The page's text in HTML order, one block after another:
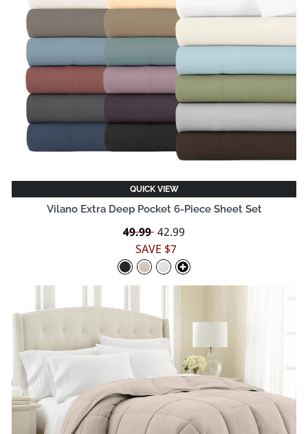
QUICK VIEW
Vilano Extra Deep Pocket 6-Piece Sheet Set
Regular
price
49.99 Sale
price
42.99
SAVE $7